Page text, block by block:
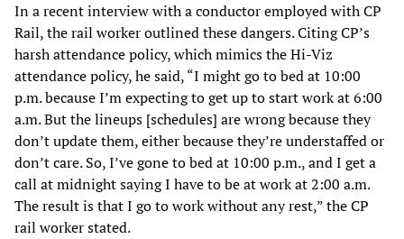
In a recent interview with a conductor employed with CP
Rail, the rail worker outlined these dangers. Citing CP’s
harsh attendance policy, which mimics the Hi-Viz
attendance policy, he said, “I might go to bed at 10:00
p.m. because I’m expecting to get up to start work at 6:00
a.m. But the lineups [schedules] are wrong because they
don’t update them, either because they’re understaffed or
don’t care. So, I’ve gone to bed at 10:00 p.m., and I get a
call at midnight saying I have to be at work at 2:00 a.m.
The result is that I go to work without any rest,” the CP
rail worker stated.